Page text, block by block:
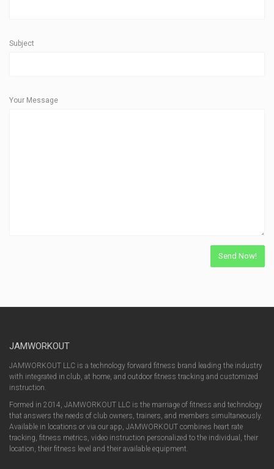
Subject
Your Message
JAMWORKOUT
JAMWORKOUT LLC is a technology forward fitness brand leading the industry
with integrated in club, at home, and outdoor fitness tracking and customized
instruction.
Formed in 2014, JAMWORKOUT LLC is the marriage of fitness and technology
that answers the needs of club owners, trainers, and members simultaneously.
Available in locations or via our app, JAMWORKOUT combines heart rate
tracking, fitness metrics, video instruction personalized to the individual, their
location, their fitness level and their available equipment.